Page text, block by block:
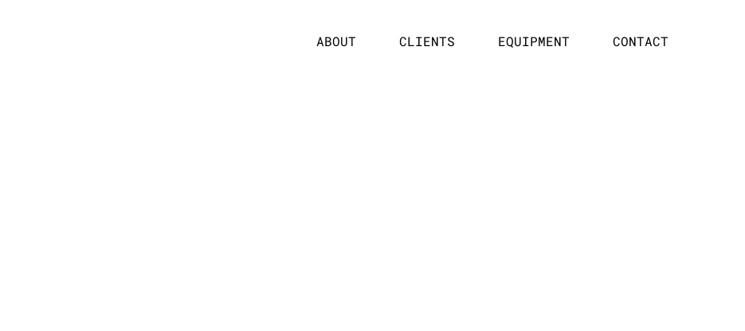
ABOUT CLIENTS EQUIPMENT CONTACT